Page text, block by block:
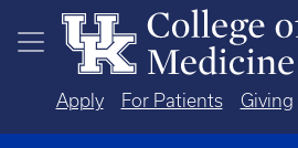
Skip to main content
Apply For Patients Giving